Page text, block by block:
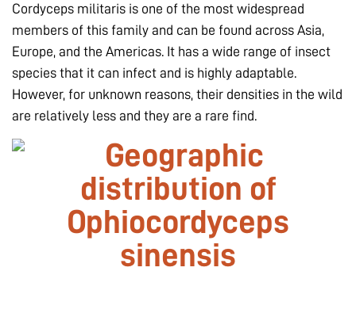
Cordyceps militaris is one of the most widespread
members of this family and can be found across Asia,
Europe, and the Americas. It has a wide range of insect
species that it can infect and is highly adaptable.
However, for unknown reasons, their densities in the wild
are relatively less and they are a rare find.